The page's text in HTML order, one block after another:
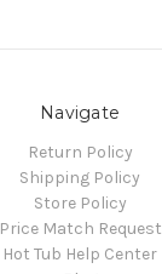
Navigate
Return Policy
Shipping Policy
Store Policy
Price Match Request
Hot Tub Help Center